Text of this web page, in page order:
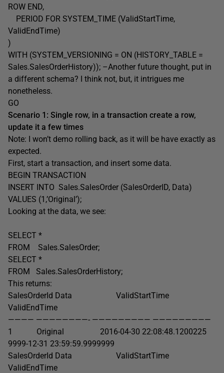
ROW END,
PERIOD FOR SYSTEM_TIME (ValidStartTime,
ValidEndTime)
)
WITH (SYSTEM_VERSIONING = ON (HISTORY_TABLE =
Sales.SalesOrderHistory)); –Another future thought, put in
a different schema? I think not, but, it intrigues me
nonetheless.
GO
Scenario 1: Single row, in a transaction create a row,
update it a few times
Note: I won’t demo rolling back, as it will be have exactly as
expected.
First, start a transaction, and insert some data.
BEGIN TRANSACTION
INSERT INTO Sales.SalesOrder (SalesOrderID, Data)
VALUES (1,’Original’);
Looking at the data, we see:
SELECT *
FROM Sales.SalesOrder;
SELECT *
FROM Sales.SalesOrderHistory;
This returns:
SalesOrderId Data ValidStartTime
ValidEndTime
———— ————————- ————————— —————————
1 Original 2016-04-30 22:08:48.1200225
9999-12-31 23:59:59.9999999
SalesOrderId Data ValidStartTime
ValidEndTime